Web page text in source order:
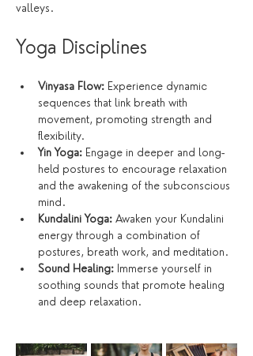
valleys.
Yoga Disciplines
Vinyasa Flow: Experience dynamic
sequences that link breath with
movement, promoting strength and
flexibility.
Yin Yoga: Engage in deeper and long-
held postures to encourage relaxation
and the awakening of the subconscious
mind.
Kundalini Yoga: Awaken your Kundalini
energy through a combination of
postures, breath work, and meditation.
Sound Healing: Immerse yourself in
soothing sounds that promote healing
and deep relaxation.